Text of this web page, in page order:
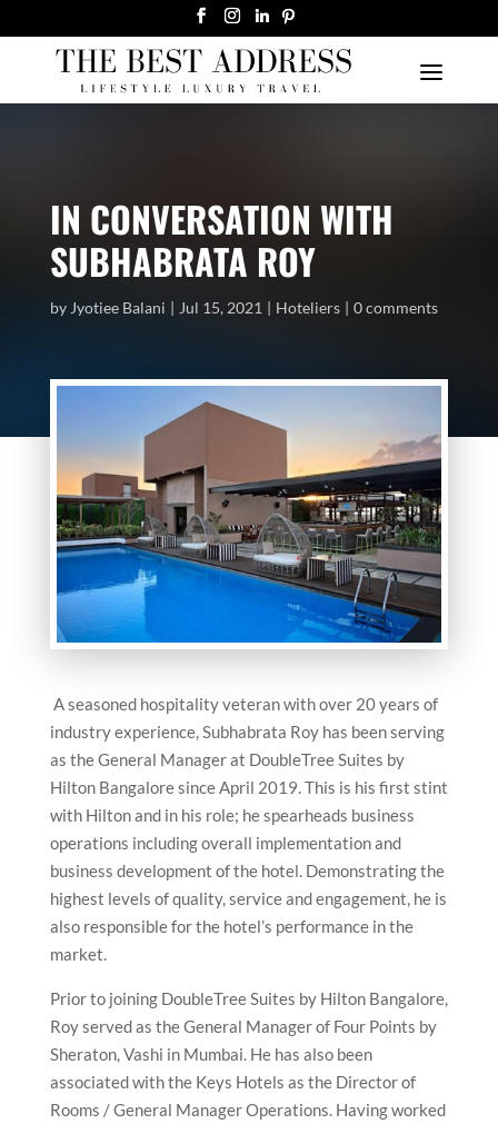
IN CONVERSATION WITH
SUBHABRATA ROY
by Jyotiee Balani Jul 15, 2021 Hoteliers 0 comments
A seasoned hospitality veteran with over 20 years of
industry experience, Subhabrata Roy has been serving
as the General Manager at DoubleTree Suites by
Hilton Bangalore since April 2019. This is his first stint
with Hilton and in his role; he spearheads business
operations including overall implementation and
business development of the hotel. Demonstrating the
highest levels of quality, service and engagement, he is
also responsible for the hotel’s performance in the
market.
Prior to joining DoubleTree Suites by Hilton Bangalore,
Roy served as the General Manager of Four Points by
Sheraton, Vashi in Mumbai. He has also been
associated with the Keys Hotels as the Director of
Rooms / General Manager Operations. Having worked